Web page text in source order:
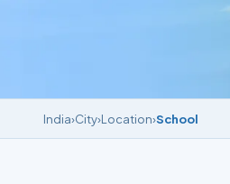
India›City›Location›School